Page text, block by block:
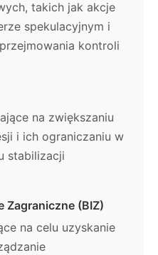
takich jak akcje
spekulacyjnym i
kontroli
na zwiększaniu
i ich ograniczaniu w
stabilizacji
Zagraniczne (BIZ)
na celu uzyskanie